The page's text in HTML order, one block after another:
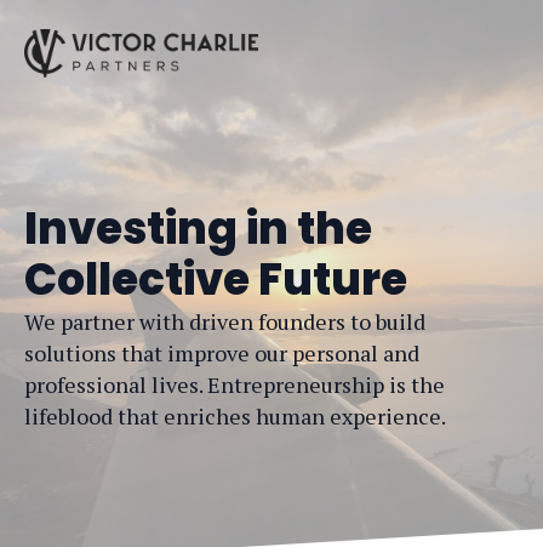
Investing in the
Collective Future
We partner with driven founders to build
solutions that improve our personal and
professional lives. Entrepreneurship is the
lifeblood that enriches human experience.